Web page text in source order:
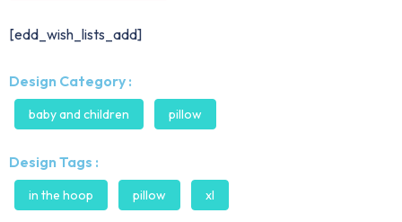
[edd_wish_lists_add]
Design Category :
baby and children pillow
Design Tags :
in the hoop pillow xl